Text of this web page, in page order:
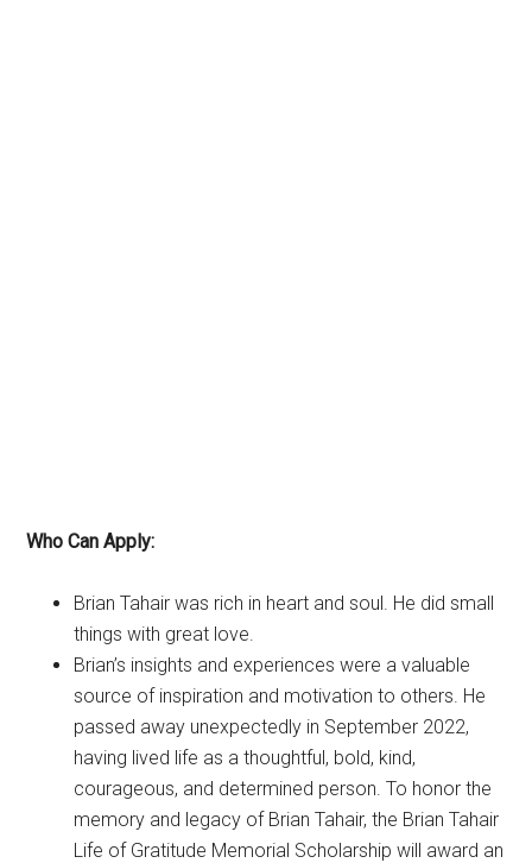
Who Can Apply:
Brian Tahair was rich in heart and soul. He did small
things with great love.
Brian’s insights and experiences were a valuable
source of inspiration and motivation to others. He
passed away unexpectedly in September 2022,
having lived life as a thoughtful, bold, kind,
courageous, and determined person. To honor the
memory and legacy of Brian Tahair, the Brian Tahair
Life of Gratitude Memorial Scholarship will award an